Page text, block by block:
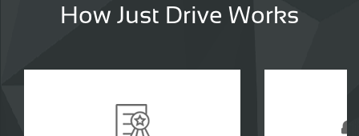
How Just Drive Works